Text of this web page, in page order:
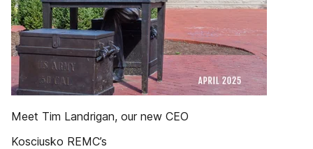
Meet Tim Landrigan, our new CEO
Kosciusko REMC’s